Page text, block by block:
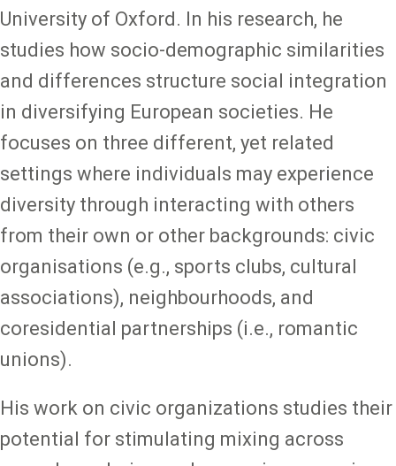
University of Oxford. In his research, he
studies how socio-demographic similarities
and differences structure social integration
in diversifying European societies. He
focuses on three different, yet related
settings where individuals may experience
diversity through interacting with others
from their own or other backgrounds: civic
organisations (e.g., sports clubs, cultural
associations), neighbourhoods, and
coresidential partnerships (i.e., romantic
unions).
His work on civic organizations studies their
potential for stimulating mixing across